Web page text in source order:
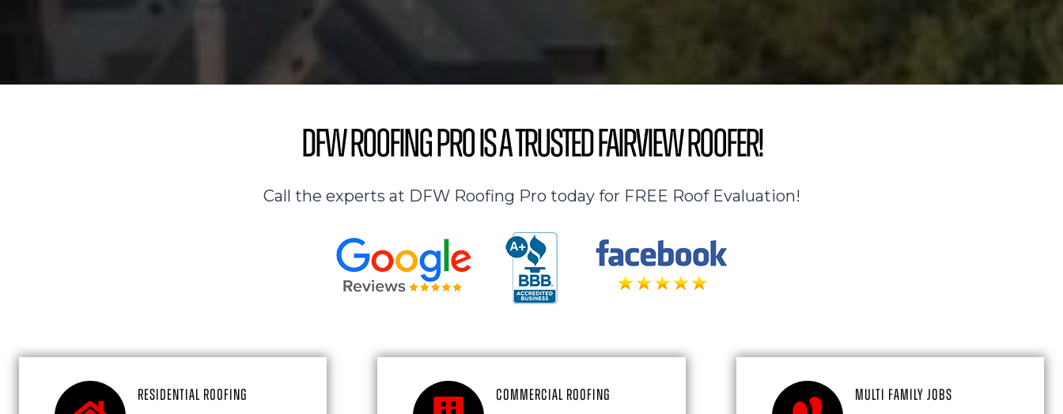
DFW Roofing Pro is a Trusted Fairview Roofer!
Call the experts at DFW Roofing Pro today for FREE Roof Evaluation!
Residential Roofing Commercial Roofing Multi Family Jobs